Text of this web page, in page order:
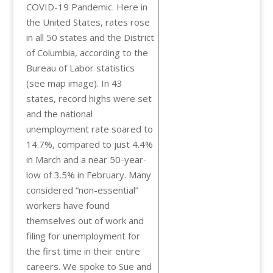
COVID-19 Pandemic. Here in
the United States, rates rose
in all 50 states and the District
of Columbia, according to the
Bureau of Labor statistics
(see map image). In 43
states, record highs were set
and the national
unemployment rate soared to
14.7%, compared to just 4.4%
in March and a near 50-year-
low of 3.5% in February. Many
considered “non-essential”
workers have found
themselves out of work and
filing for unemployment for
the first time in their entire
careers. We spoke to Sue and